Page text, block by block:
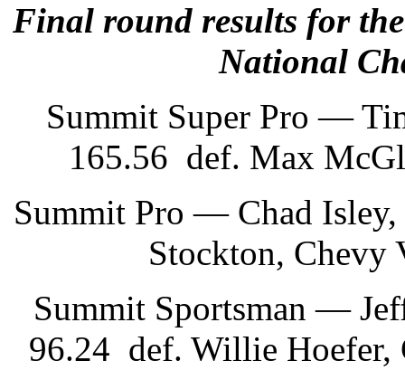
Final round results for
National
Summit Super Pro —
165.56 def. Max
Summit Pro — Chad
Stockton, Chevy
Summit Sportsman —
96.24 def. Willie Hoefer,